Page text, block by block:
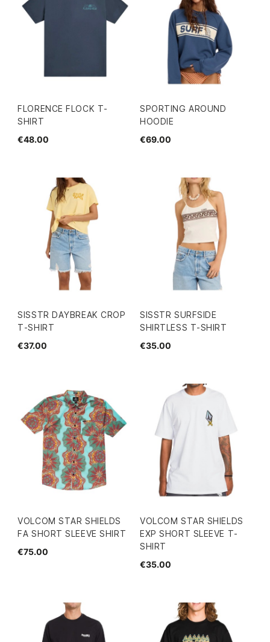
FLORENCE FLOCK T-
SHIRT
€48.00
SPORTING AROUND
HOODIE
€69.00
SISSTR DAYBREAK CROP
T-SHIRT
€37.00
SISSTR SURFSIDE
SHIRTLESS T-SHIRT
€35.00
VOLCOM STAR SHIELDS
FA SHORT SLEEVE SHIRT
€75.00
VOLCOM STAR SHIELDS
EXP SHORT SLEEVE T-
SHIRT
€35.00